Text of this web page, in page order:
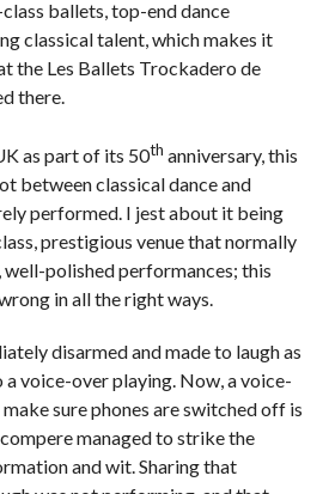
ballets, top-end dance
classical talent, which makes it
the Les Ballets Trockadero de
there.
as part of its 50th anniversary, this
between classical dance and
performed. I jest about it being
prestigious venue that normally
polished performances; this
in all the right ways.
disarmed and made to laugh as
voice-over playing. Now, a voice-
sure phones are switched off is
managed to strike the
and wit. Sharing that